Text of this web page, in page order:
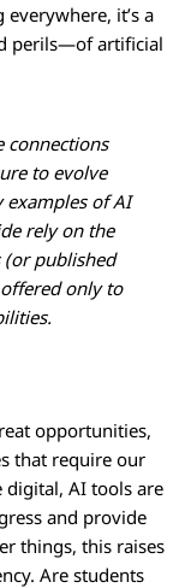
it’s a
perils—of artificial
connections
to evolve
examples of AI
rely on the
(or published
only to
opportunities,
that require our
digital, AI tools are
and provide
things, this raises
Are students